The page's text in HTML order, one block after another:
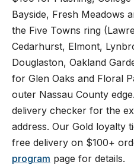
Bayside, Fresh Meadows
the Five Towns ring
Cedarhurst, Elmont,
Douglaston, Oakland
for Glen Oaks and Floral
outer Nassau County
delivery checker for the
address. Our Gold loyalty
free delivery on $100+
program page for details.